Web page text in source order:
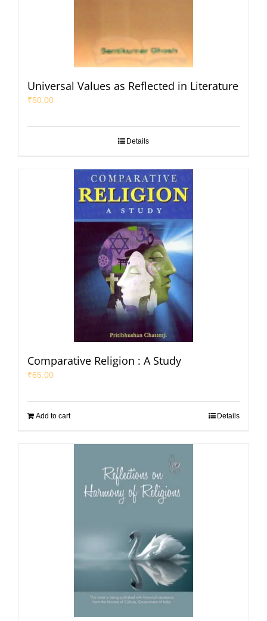
Universal Values as Reflected in Literature
₹50.00
Details
Comparative Religion : A Study
₹65.00
Add to cart Details